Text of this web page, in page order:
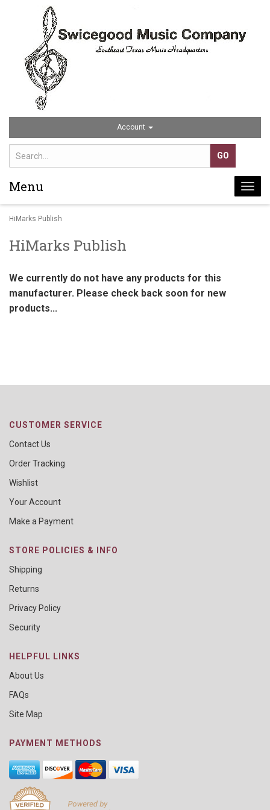
Account
Menu
HiMarks Publish
HiMarks Publish
We currently do not have any products for this
manufacturer. Please check back soon for new
products...
CUSTOMER SERVICE
Contact Us
Order Tracking
Wishlist
Your Account
Make a Payment
STORE POLICIES & INFO
Shipping
Returns
Privacy Policy
Security
HELPFUL LINKS
About Us
FAQs
Site Map
PAYMENT METHODS